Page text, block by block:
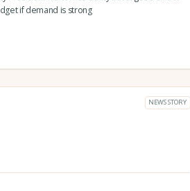
if demand is strong
NEWS STORY